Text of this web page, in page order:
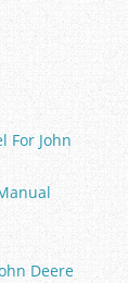
For John
Deere